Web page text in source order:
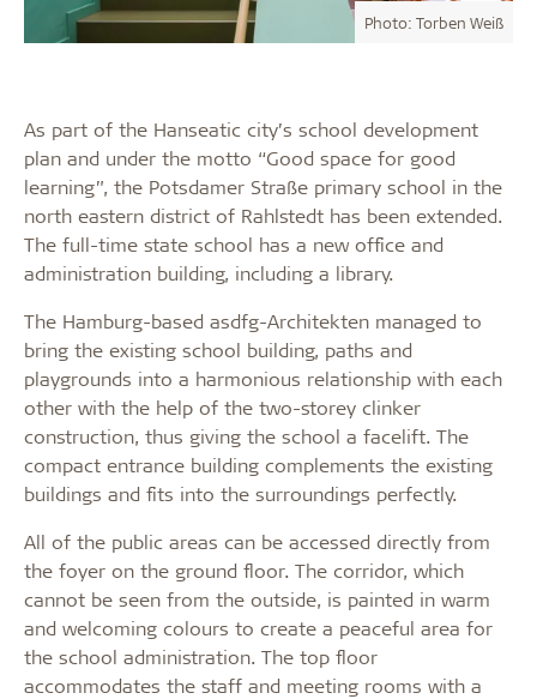
Photo: Torben Weiß
As part of the Hanseatic city’s school development
plan and under the motto “Good space for good
learning”, the Potsdamer Straße primary school in the
north eastern district of Rahlstedt has been extended.
The full-time state school has a new office and
administration building, including a library.
The Hamburg-based asdfg-Architekten managed to
bring the existing school building, paths and
playgrounds into a harmonious relationship with each
other with the help of the two-storey clinker
construction, thus giving the school a facelift. The
compact entrance building complements the existing
buildings and fits into the surroundings perfectly.
All of the public areas can be accessed directly from
the foyer on the ground floor. The corridor, which
cannot be seen from the outside, is painted in warm
and welcoming colours to create a peaceful area for
the school administration. The top floor
accommodates the staff and meeting rooms with a